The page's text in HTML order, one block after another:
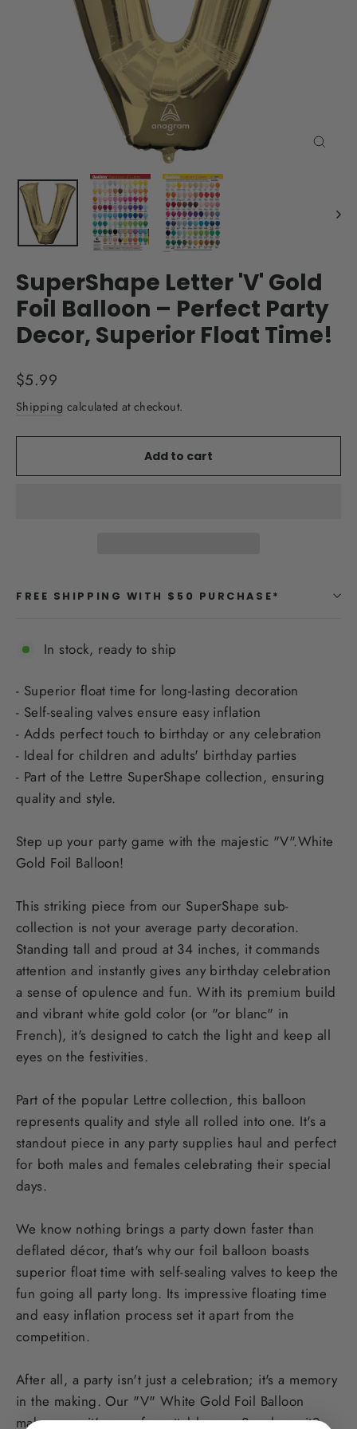
SuperShape Letter 'V' Gold
Foil Balloon – Perfect Party
Decor, Superior Float Time!
Regular
price
$5.99
Shipping calculated at checkout.
Add to cart
FREE SHIPPING WITH $50 PURCHASE*
In stock, ready to ship
- Superior float time for long-lasting decoration
- Self-sealing valves ensure easy inflation
- Adds perfect touch to birthday or any celebration
- Ideal for children and adults' birthday parties
- Part of the Lettre SuperShape collection, ensuring
quality and style.
Step up your party game with the majestic "V".White
Gold Foil Balloon!
This striking piece from our SuperShape sub-
collection is not your average party decoration.
Standing tall and proud at 34 inches, it commands
attention and instantly gives any birthday celebration
a sense of opulence and fun. With its premium build
and vibrant white gold color (or "or blanc" in
French), it's designed to catch the light and keep all
eyes on the festivities.
Part of the popular Lettre collection, this balloon
represents quality and style all rolled into one. It's a
standout piece in any party supplies haul and perfect
for both males and females celebrating their special
days.
We know nothing brings a party down faster than
deflated décor, that's why our foil balloon boasts
superior float time with self-sealing valves to keep the
fun going all party long. Its impressive floating time
and easy inflation process set it apart from the
competition.
After all, a party isn't just a celebration; it's a memory
in the making. Our "V" White Gold Foil Balloon
makes sure it's an unforgettable one. So why wait?